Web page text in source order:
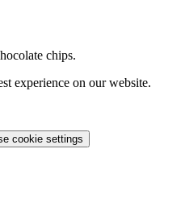
chips.
experience on our website.
cookie settings